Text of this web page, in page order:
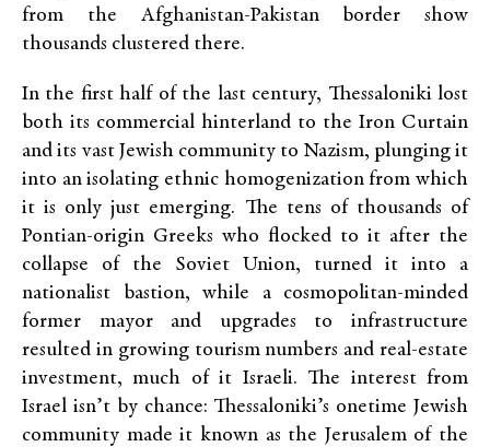
from the Afghanistan-Pakistan border show
thousands clustered there.
In the first half of the last century, Thessaloniki lost
both its commercial hinterland to the Iron Curtain
and its vast Jewish community to Nazism, plunging it
into an isolating ethnic homogenization from which
it is only just emerging. The tens of thousands of
Pontian-origin Greeks who flocked to it after the
collapse of the Soviet Union, turned it into a
nationalist bastion, while a cosmopolitan-minded
former mayor and upgrades to infrastructure
resulted in growing tourism numbers and real-estate
investment, much of it Israeli. The interest from
Israel isn’t by chance: Thessaloniki’s onetime Jewish
community made it known as the Jerusalem of the